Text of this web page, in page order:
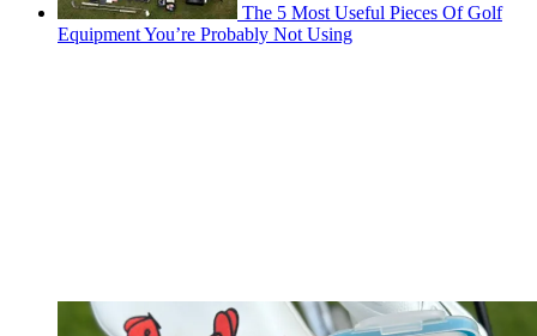
The 5 Most Useful Pieces Of Golf
Equipment You’re Probably Not Using